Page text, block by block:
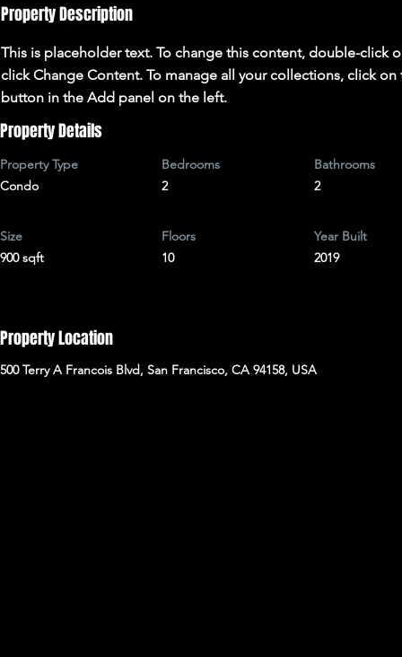
Property Description
This is placeholder text. To change this content, double-click
click Change Content. To manage all your collections, click
button in the Add panel on the left.
Property Details
Property Type
Condo
Bedrooms
2
Bathrooms
2
Size
900 sqft
Floors
10
Year Built
2019
Property Location
500 Terry A Francois Blvd, San Francisco, CA 94158, USA